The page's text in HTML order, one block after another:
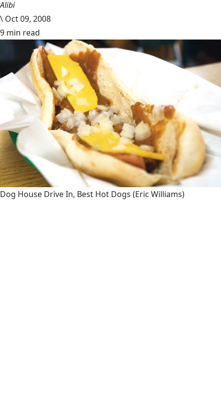
Alibi
\ Oct 09, 2008
9 min read
Dog House Drive In, Best Hot Dogs (Eric Williams)